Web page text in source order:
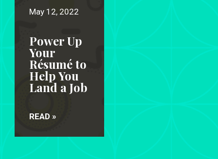
May 12, 2022
Power Up
Your
Résumé to
Help You
Land a Job
READ »